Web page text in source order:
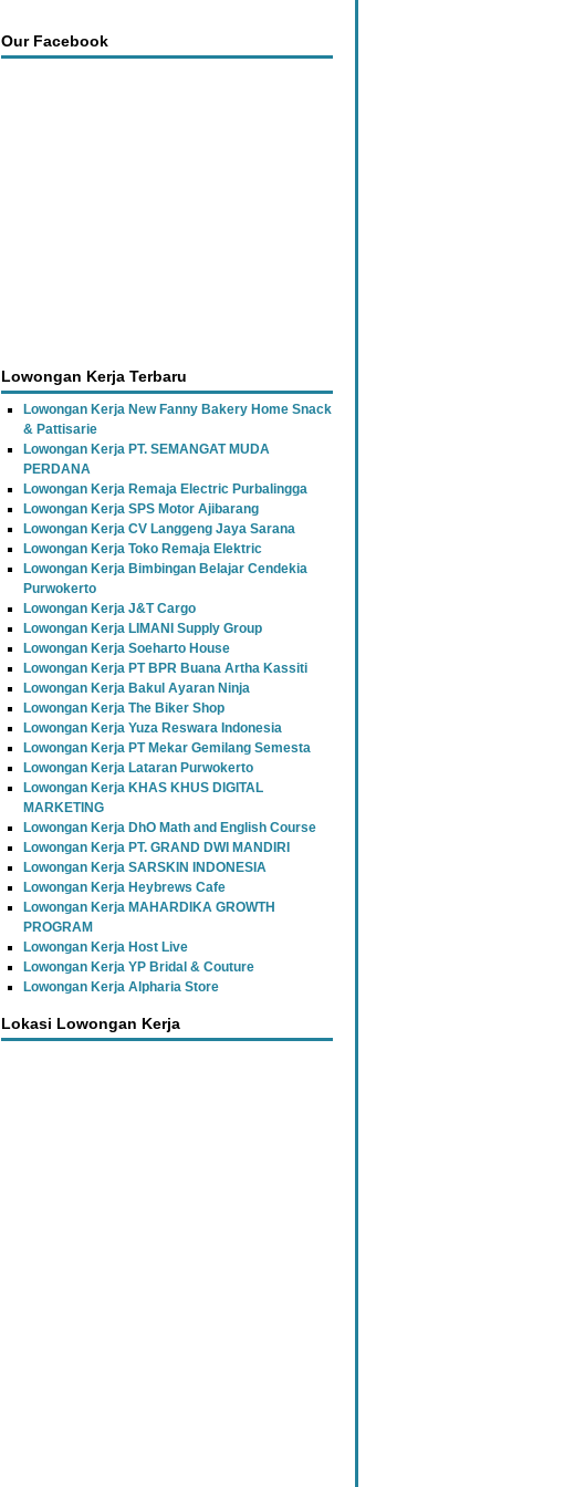
Our Facebook
Lowongan Kerja Terbaru
Lowongan Kerja New Fanny Bakery Home Snack
& Pattisarie
Lowongan Kerja PT. SEMANGAT MUDA
PERDANA
Lowongan Kerja Remaja Electric Purbalingga
Lowongan Kerja SPS Motor Ajibarang
Lowongan Kerja CV Langgeng Jaya Sarana
Lowongan Kerja Toko Remaja Elektric
Lowongan Kerja Bimbingan Belajar Cendekia
Purwokerto
Lowongan Kerja J&T Cargo
Lowongan Kerja LIMANI Supply Group
Lowongan Kerja Soeharto House
Lowongan Kerja PT BPR Buana Artha Kassiti
Lowongan Kerja Bakul Ayaran Ninja
Lowongan Kerja The Biker Shop
Lowongan Kerja Yuza Reswara Indonesia
Lowongan Kerja PT Mekar Gemilang Semesta
Lowongan Kerja Lataran Purwokerto
Lowongan Kerja KHAS KHUS DIGITAL
MARKETING
Lowongan Kerja DhO Math and English Course
Lowongan Kerja PT. GRAND DWI MANDIRI
Lowongan Kerja SARSKIN INDONESIA
Lowongan Kerja Heybrews Cafe
Lowongan Kerja MAHARDIKA GROWTH
PROGRAM
Lowongan Kerja Host Live
Lowongan Kerja YP Bridal & Couture
Lowongan Kerja Alpharia Store
Lokasi Lowongan Kerja